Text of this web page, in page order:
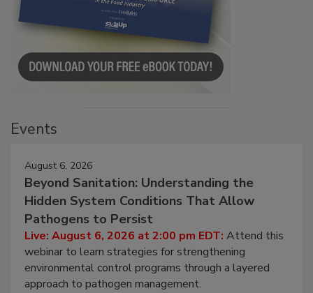
Events
August 6, 2026
Beyond Sanitation: Understanding the
Hidden System Conditions That Allow
Pathogens to Persist
Live: August 6, 2026 at 2:00 pm EDT: Attend this
webinar to learn strategies for strengthening
environmental control programs through a layered
approach to pathogen management.